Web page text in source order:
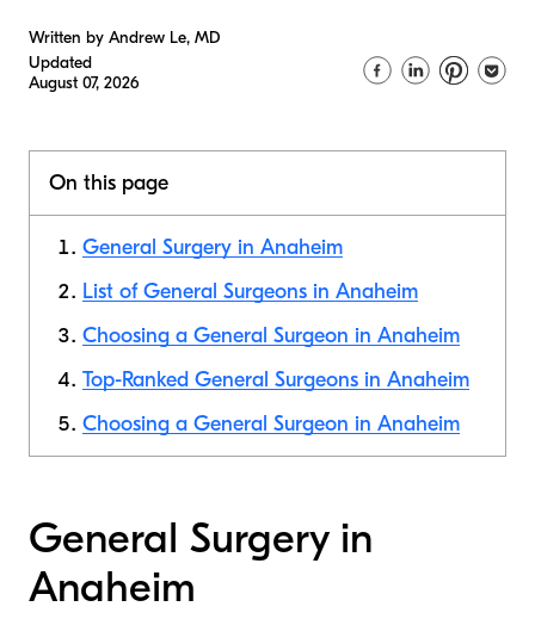
Written by Andrew Le, MD
Updated
August 07, 2026
On this page
General Surgery in Anaheim
List of General Surgeons in Anaheim
Choosing a General Surgeon in Anaheim
Top-Ranked General Surgeons in Anaheim
Choosing a General Surgeon in Anaheim
General Surgery in
Anaheim